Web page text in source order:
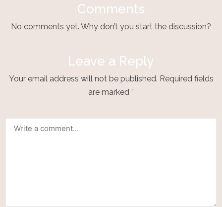
Comments
No comments yet. Why don’t you start the discussion?
Leave a Reply
Your email address will not be published. Required fields
are marked *